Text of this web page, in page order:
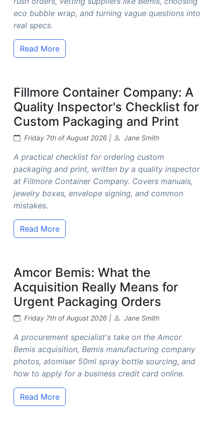
eco bubble wrap, and turning vague questions into
real specs.
Read More
Fillmore Container Company: A
Quality Inspector's Checklist for
Custom Packaging and Print
Friday 7th of August 2026 | Jane Smith
A practical checklist for ordering custom
packaging and print, written by a quality inspector
at Fillmore Container Company. Covers manuals,
jewelry boxes, envelope signing, and common
mistakes.
Read More
Amcor Bemis: What the
Acquisition Really Means for
Urgent Packaging Orders
Friday 7th of August 2026 | Jane Smith
A procurement specialist's take on the Amcor
Bemis acquisition, Bemis manufacturing company
photos, atomiser 50ml spray bottle sourcing, and
how to apply for a business credit card online.
Read More